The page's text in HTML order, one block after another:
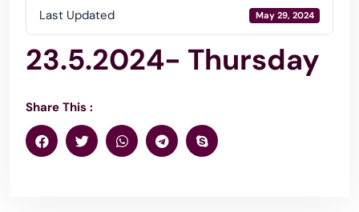
Last Updated May 29, 2024
23.5.2024- Thursday
Share This :